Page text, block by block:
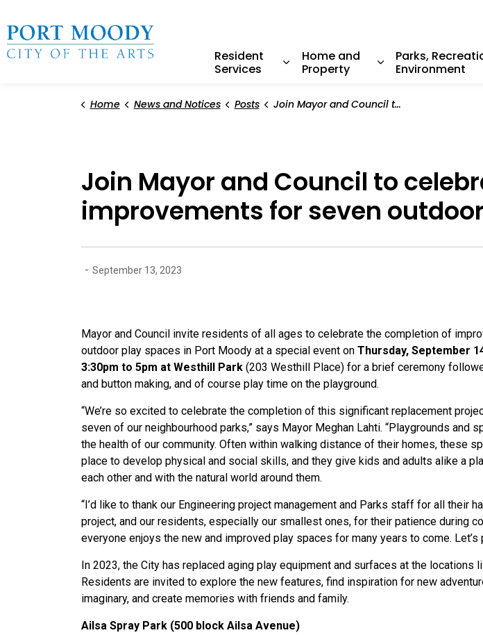
Resident
Services
Home and
Property
Parks,
Environment
Home News and Notices Posts Join Mayor and Council to celebrate completion of improvements for seven outdoor play spaces
Join Mayor and Council to
improvements for seven
- September 13, 2023
Mayor and Council invite residents of all ages to celebrate the completion of
outdoor play spaces in Port Moody at a special event on Thursday, September
3:30pm to 5pm at Westhill Park (203 Westhill Place) for a brief ceremony
and button making, and of course play time on the playground.
“We’re so excited to celebrate the completion of this significant replacement
seven of our neighbourhood parks,” says Mayor Meghan Lahti. “Playgrounds and
the health of our community. Often within walking distance of their homes, these
place to develop physical and social skills, and they give kids and adults alike a
each other and with the natural world around them.
“I’d like to thank our Engineering project management and Parks staff for all their
project, and our residents, especially our smallest ones, for their patience during
everyone enjoys the new and improved play spaces for many years to come. Let’s
In 2023, the City has replaced aging play equipment and surfaces at the locations
Residents are invited to explore the new features, find inspiration for new
imaginary, and create memories with friends and family.
Ailsa Spray Park (500 block Ailsa Avenue)